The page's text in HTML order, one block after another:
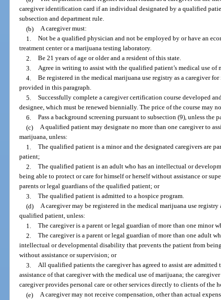
caregiver identification card if an individual designated by a qualified
subsection and department rule.
(b) A caregiver must:
1. Not be a qualified physician and not be employed by or have an
treatment center or a marijuana testing laboratory.
2. Be 21 years of age or older and a resident of this state.
3. Agree in writing to assist with the qualified patient’s medical use of
4. Be registered in the medical marijuana use registry as a caregiver
provided in this paragraph.
5. Successfully complete a caregiver certification course developed
designee, which must be renewed biennially. The price of the course may
6. Pass a background screening pursuant to subsection (9), unless the
(c) A qualified patient may designate no more than one caregiver to
marijuana, unless:
1. The qualified patient is a minor and the designated caregivers are
patient;
2. The qualified patient is an adult who has an intellectual or
being able to protect or care for himself or herself without assistance or
parents or legal guardians of the qualified patient; or
3. The qualified patient is admitted to a hospice program.
(d) A caregiver may be registered in the medical marijuana use
qualified patient, unless:
1. The caregiver is a parent or legal guardian of more than one minor
2. The caregiver is a parent or legal guardian of more than one adult
intellectual or developmental disability that prevents the patient from
without assistance or supervision; or
3. All qualified patients the caregiver has agreed to assist are admitted
assistance of that caregiver with the medical use of marijuana; the
caregiver provides personal care or other services directly to clients of the
(e) A caregiver may not receive compensation, other than actual